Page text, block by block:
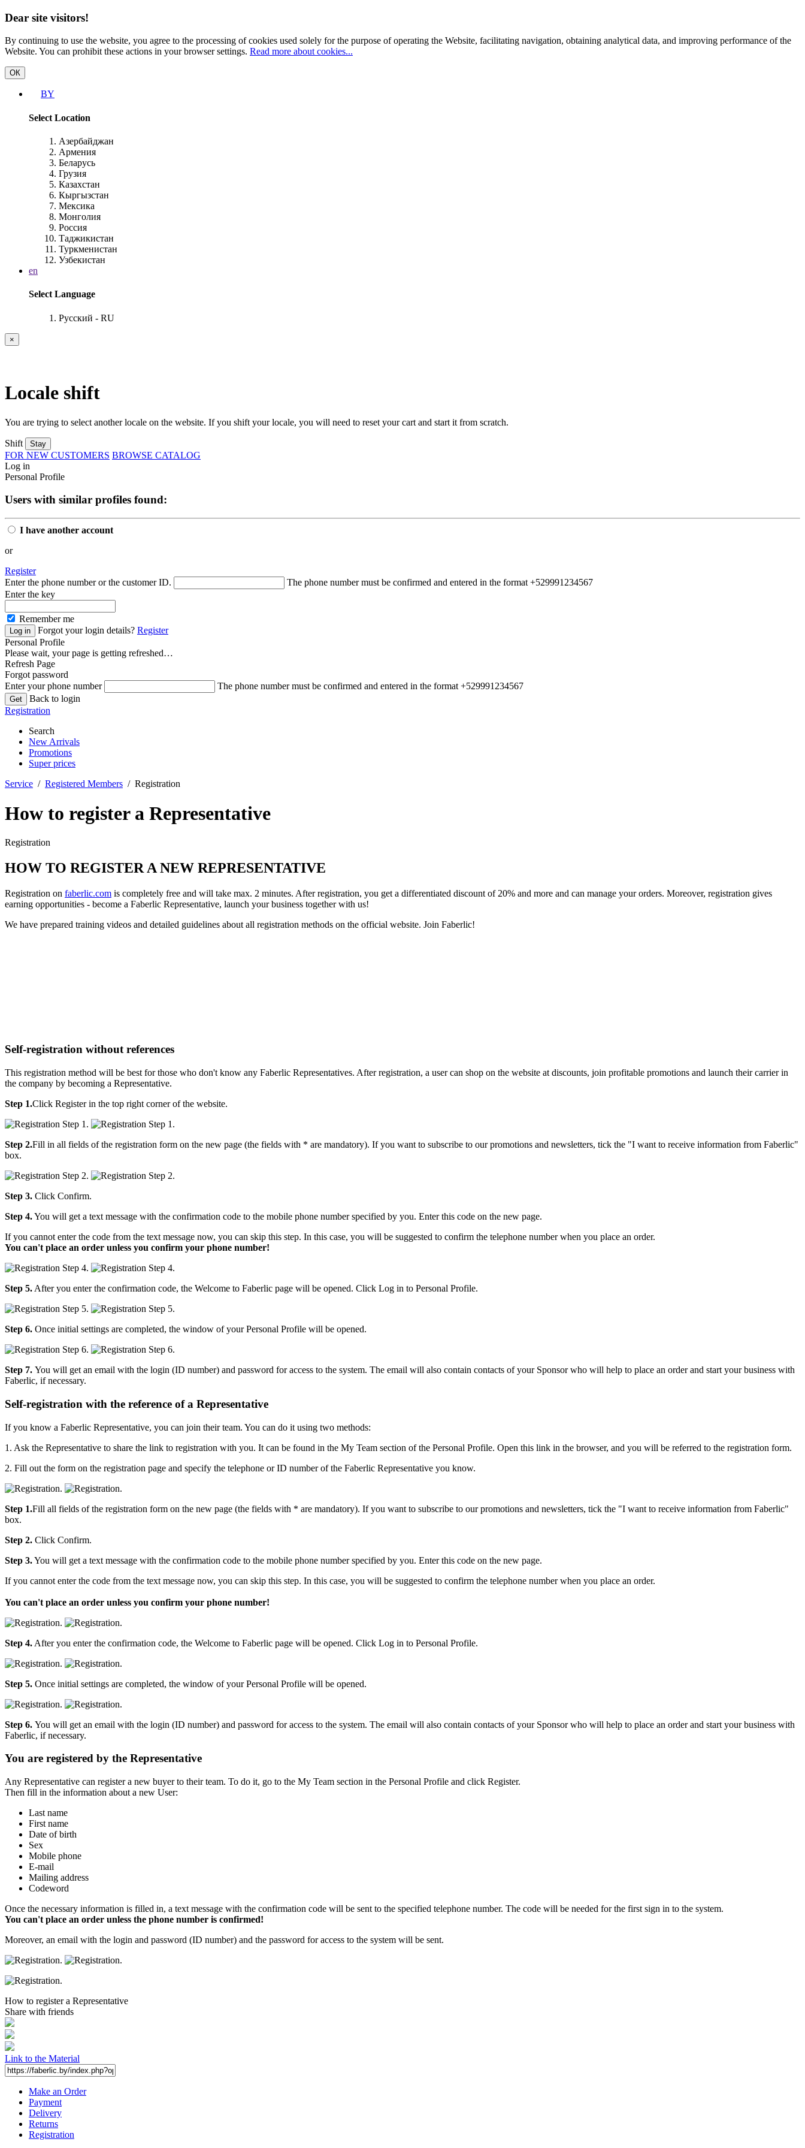
Dear site visitors!
By continuing to use the website, you agree to the processing of cookies used solely for the purpose of operating the Website, facilitating navigation, obtaining analytical data, and improving performance of the
Website. You can prohibit these actions in your browser settings. Read more about cookies...
ОК
BY
Select Location
Азербайджан
Армения
Беларусь
Грузия
Казахстан
Кыргызстан
Мексика
Монголия
Россия
Таджикистан
Туркменистан
Узбекистан
en
Select Language
Русский - RU
×
Locale shift
You are trying to select another locale on the website. If you shift your locale, you will need to reset your cart and start it from scratch.
Shift Stay
FOR NEW CUSTOMERS BROWSE CATALOG
Log in
Personal Profile
Users with similar profiles found:
I have another account
or
Register
Enter the phone number or the customer ID.
The phone number must be confirmed and entered in the format +529991234567
Enter the key
Remember me
Forgot your login details? Register
Personal Profile
Please wait, your page is getting refreshed…
Refresh Page
Forgot password
Enter your phone number
The phone number must be confirmed and entered in the format +529991234567
Back to login
Registration
Search
New Arrivals
Promotions
Super prices
Service / Registered Members / Registration
How to register a Representative
Registration
HOW TO REGISTER A NEW REPRESENTATIVE
Registration on faberlic.com is completely free and will take max. 2 minutes. After registration, you get a differentiated discount of 20% and more and can manage your orders. Moreover, registration gives
earning opportunities - become a Faberlic Representative, launch your business together with us!
We have prepared training videos and detailed guidelines about all registration methods on the official website. Join Faberlic!
Self-registration without references
This registration method will be best for those who don't know any Faberlic Representatives. After registration, a user can shop on the website at discounts, join profitable promotions and launch their carrier in
the company by becoming a Representative.
Step 1.Click Register in the top right corner of the website.
Step 2.Fill in all fields of the registration form on the new page (the fields with * are mandatory). If you want to subscribe to our promotions and newsletters, tick the "I want to receive information from Faberlic"
box.
Step 3. Click Confirm.
Step 4.You will get a text message with the confirmation code to the mobile phone number specified by you. Enter this code on the new page.
If you cannot enter the code from the text message now, you can skip this step. In this case, you will be suggested to confirm the telephone number when you place an order.
You can't place an order unless you confirm your phone number!
Step 5. After you enter the confirmation code, the Welcome to Faberlic page will be opened. Click Log in to Personal Profile.
Step 6. Once initial settings are completed, the window of your Personal Profile will be opened.
Step 7. You will get an email with the login (ID number) and password for access to the system. The email will also contain contacts of your Sponsor who will help to place an order and start your business with
Faberlic, if necessary.
Self-registration with the reference of a Representative
If you know a Faberlic Representative, you can join their team. You can do it using two methods:
1. Ask the Representative to share the link to registration with you. It can be found in the My Team section of the Personal Profile. Open this link in the browser, and you will be referred to the registration form.
2. Fill out the form on the registration page and specify the telephone or ID number of the Faberlic Representative you know.
Step 1.Fill all fields of the registration form on the new page (the fields with * are mandatory). If you want to subscribe to our promotions and newsletters, tick the "I want to receive information from Faberlic"
box.
Step 2. Click Confirm.
Step 3.You will get a text message with the confirmation code to the mobile phone number specified by you. Enter this code on the new page.
If you cannot enter the code from the text message now, you can skip this step. In this case, you will be suggested to confirm the telephone number when you place an order.
You can't place an order unless you confirm your phone number!
Step 4. After you enter the confirmation code, the Welcome to Faberlic page will be opened. Click Log in to Personal Profile.
Step 5. Once initial settings are completed, the window of your Personal Profile will be opened.
Step 6. You will get an email with the login (ID number) and password for access to the system. The email will also contain contacts of your Sponsor who will help to place an order and start your business with
Faberlic, if necessary.
You are registered by the Representative
Any Representative can register a new buyer to their team. To do it, go to the My Team section in the Personal Profile and click Register.
Then fill in the information about a new User:
Last name
First name
Date of birth
Sex
Mobile phone
E-mail
Mailing address
Codeword
Once the necessary information is filled in, a text message with the confirmation code will be sent to the specified telephone number. The code will be needed for the first sign in to the system.
You can't place an order unless the phone number is confirmed!
Moreover, an email with the login and password (ID number) and the password for access to the system will be sent.
How to register a Representative
Share with friends
Link to the Material
Make an Order
Payment
Delivery
Returns
Registration